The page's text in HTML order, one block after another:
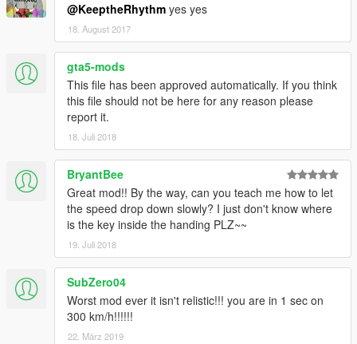
@KeeptheRhythm yes yes
18. August 2017
gta5-mods
This file has been approved automatically. If you think
this file should not be here for any reason please
report it.
18. Juli 2018
BryantBee
Great mod!! By the way, can you teach me how to let
the speed drop down slowly? I just don't know where
is the key inside the handing PLZ~~
19. Juli 2018
SubZero04
Worst mod ever it isn't relistic!!! you are in 1 sec on
300 km/h!!!!!!
22. März 2019